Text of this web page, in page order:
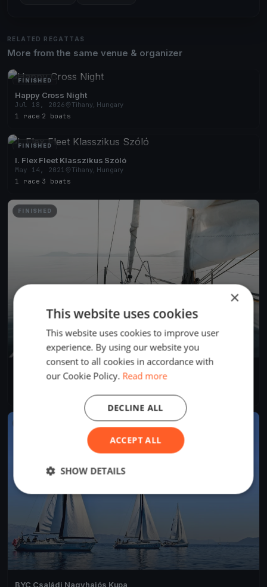
RELATED REGATTAS
More from the same venue & organizer
FINISHED
Happy Cross Night
Jul 18, 2026
Tihany, Hungary
1 race 2 boats
FINISHED
I. Flex Fleet Klasszikus Szóló
May 14, 2021
Tihany, Hungary
1 race 3 boats
FINISHED
BYC Családi Nagyhajós Kupa
Aug 20, 2020
Tihany, Hungary
BYC Családi Nagyhajós Kupa
×
This website uses cookies
This website uses cookies to improve user
experience. By using our website you
consent to all cookies in accordance with
our Cookie Policy. Read more
ACCEPT ALL
DECLINE ALL
SHOW DETAILS